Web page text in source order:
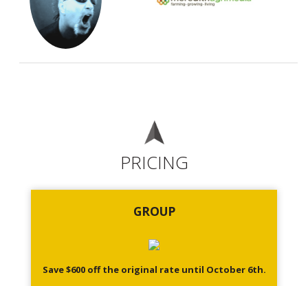
PRICING
GROUP
Save $600 off the original rate until October 6th.